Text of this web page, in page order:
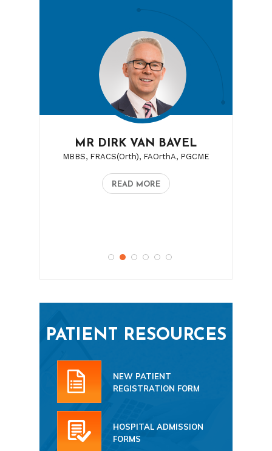
MR DIRK VAN BAVEL
MBBS, FRACS(Orth), FAOrthA, PGCME
READ MORE
PATIENT RESOURCES
NEW PATIENT
REGISTRATION FORM
HOSPITAL ADMISSION
FORMS